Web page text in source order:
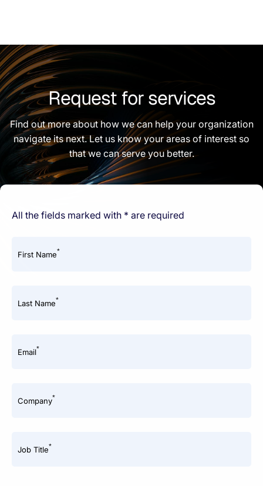
Request for services
Find out more about how we can help your organization
navigate its next. Let us know your areas of interest so
that we can serve you better.
All the fields marked with * are required
First Name*
Last Name*
Email*
Company*
Job Title*